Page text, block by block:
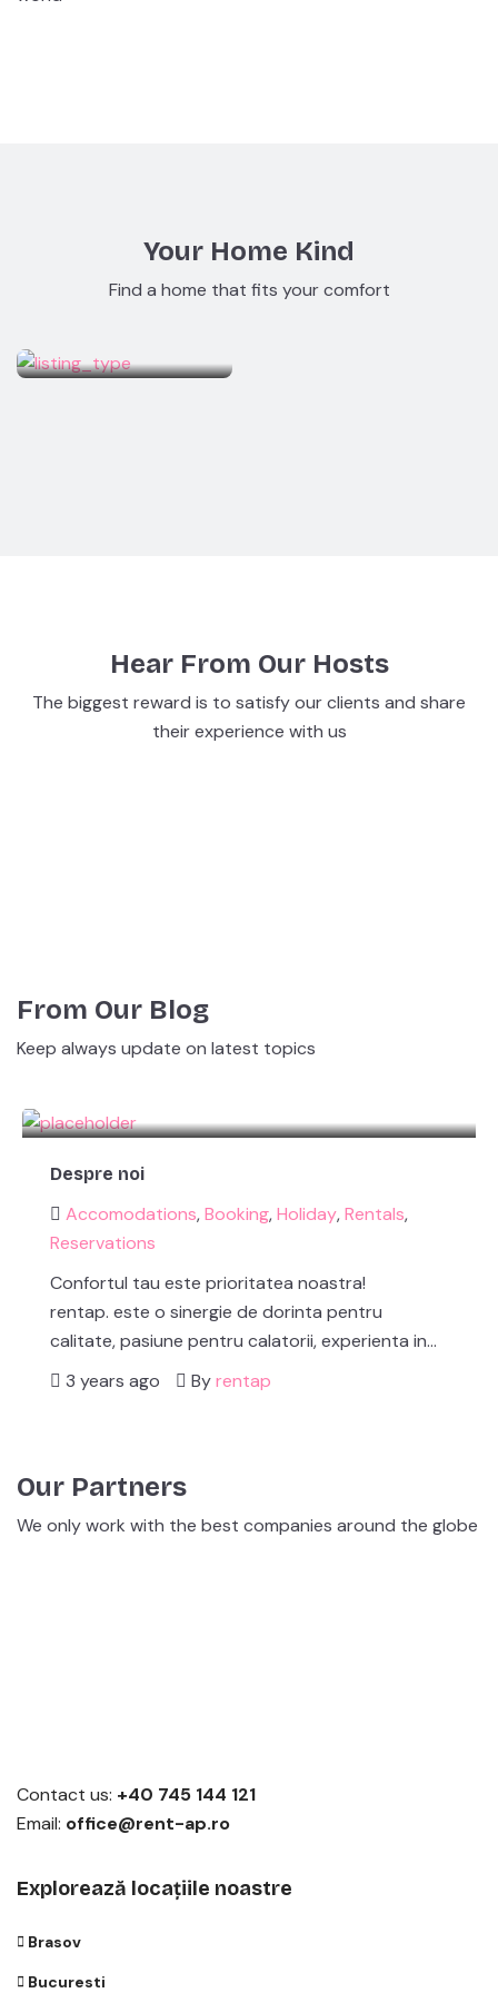
Your Home Kind
Find a home that fits your comfort
Hear From Our Hosts
The biggest reward is to satisfy our clients and share
their experience with us
From Our Blog
Keep always update on latest topics
Despre noi
Accomodations,Booking,Holiday,Rentals,
Reservations
Confortul tau este prioritatea noastra!
rentap. este o sinergie de dorinta pentru
calitate, pasiune pentru calatorii, experienta in…
3 years ago
Byrentap
Our Partners
We only work with the best companies around the globe
Contact us: +40 745 144 121
Email: office@rent-ap.ro
Explorează locațiile noastre
Brasov
Bucuresti